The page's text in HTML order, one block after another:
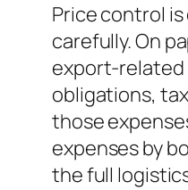
Price control
carefully. On
export-related
obligations,
those
expenses by
the full